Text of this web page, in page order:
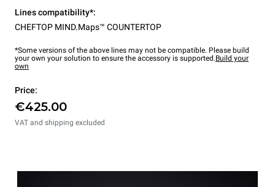
Lines compatibility*:
CHEFTOP MIND.Maps™ COUNTERTOP
*Some versions of the above lines may not be compatible. Please build
your own your solution to ensure the accessory is supported.Build your
own
Price:
€425.00
VAT and shipping excluded